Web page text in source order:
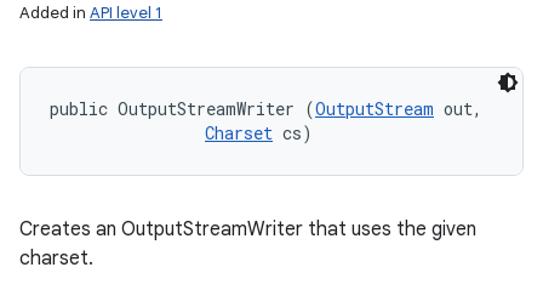
Added in API level 1
public OutputStreamWriter (OutputStream out,
Charset cs)
Creates an OutputStreamWriter that uses the given
charset.